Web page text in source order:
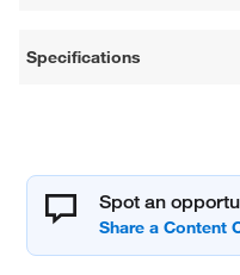
Specifications
Spot an